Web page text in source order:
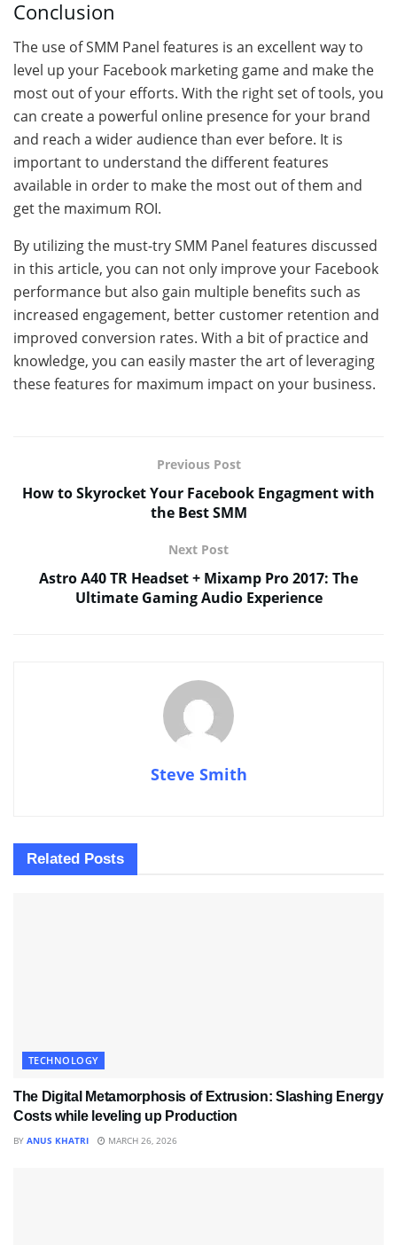
Conclusion
The use of SMM Panel features is an excellent way to
level up your Facebook marketing game and make the
most out of your efforts. With the right set of tools, you
can create a powerful online presence for your brand
and reach a wider audience than ever before. It is
important to understand the different features
available in order to make the most out of them and
get the maximum ROI.
By utilizing the must-try SMM Panel features discussed
in this article, you can not only improve your Facebook
performance but also gain multiple benefits such as
increased engagement, better customer retention and
improved conversion rates. With a bit of practice and
knowledge, you can easily master the art of leveraging
these features for maximum impact on your business.
Previous Post
How to Skyrocket Your Facebook Engagment with
the Best SMM
Next Post
Astro A40 TR Headset + Mixamp Pro 2017: The
Ultimate Gaming Audio Experience
Steve Smith
Related Posts
TECHNOLOGY
The Digital Metamorphosis of Extrusion: Slashing Energy
Costs while leveling up Production
BY ANUS KHATRI MARCH 26, 2026